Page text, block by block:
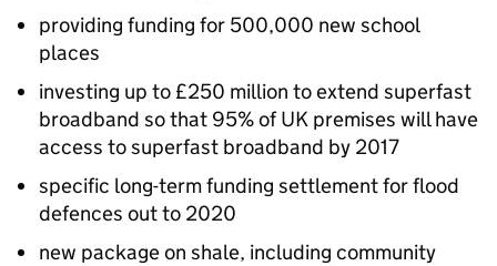
providing funding for 500,000 new school
places
investing up to £250 million to extend superfast
broadband so that 95% of UK premises will have
access to superfast broadband by 2017
specific long-term funding settlement for flood
defences out to 2020
new package on shale, including community